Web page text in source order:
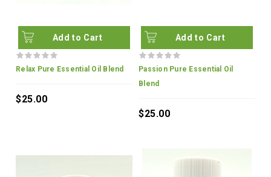
Add to Cart
Relax Pure Essential Oil Blend
$25.00
Add to Cart
Passion Pure Essential Oil
Blend
$25.00